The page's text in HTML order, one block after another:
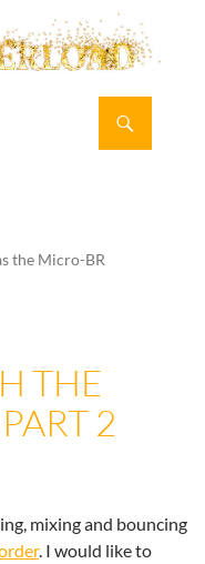
the Micro-BR
THE
2
mixing and bouncing
. I would like to